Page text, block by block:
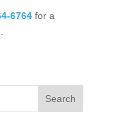
6764for a